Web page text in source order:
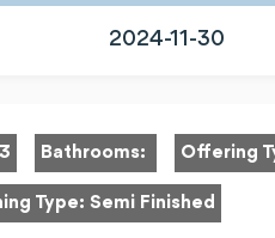
2024-11-30
3 Bathrooms: Offering
Type: Semi Finished